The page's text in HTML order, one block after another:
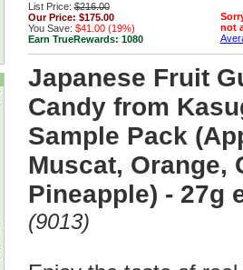
List Price: $216.00
Our Price: $175.00
You Save: $41.00 (19%)
Earn TrueRewards: 1080
not
Japanese Fruit
Candy from
Sample Pack
Muscat, Orange,
Pineapple) - 27g
(9013)